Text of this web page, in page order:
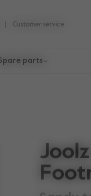
Customer service
parts